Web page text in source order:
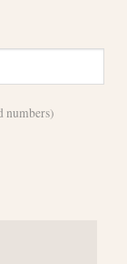
numbers)
quantity